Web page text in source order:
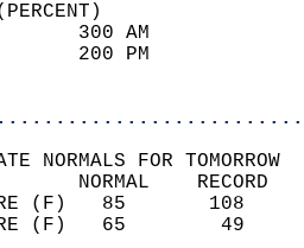
93
54
NORMALS FOR TOMORROW